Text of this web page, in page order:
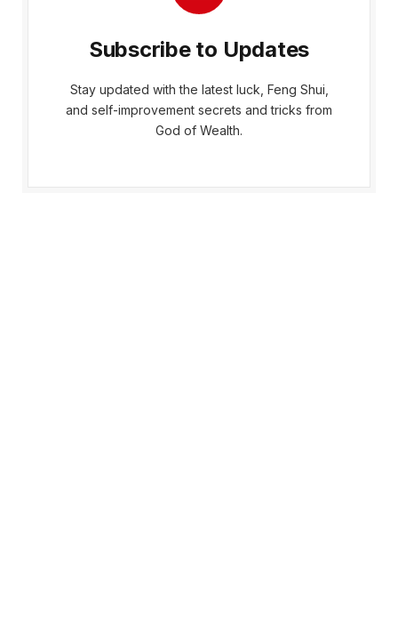
Subscribe to Updates
Stay updated with the latest luck, Feng Shui,
and self-improvement secrets and tricks from
God of Wealth.